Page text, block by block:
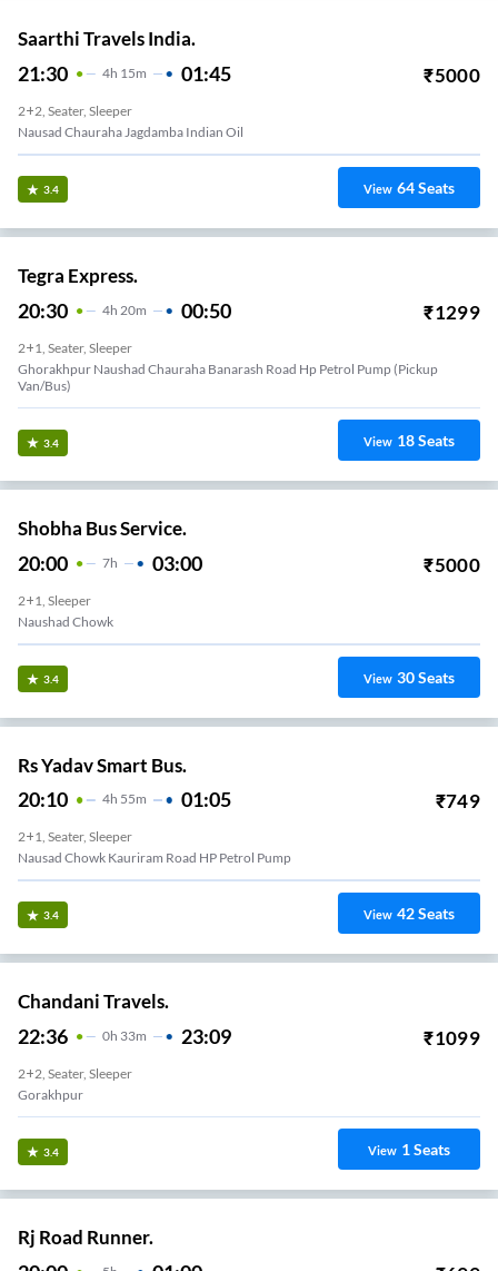
Saarthi Travels India.
21:30 4H 15m 01:45 ₹5000
2+2, Seater, Sleeper
Nausad Chauraha Jagdamba Indian Oil
3.4 View 64Seats
Tegra Express.
20:30 4H 20m 00:50 ₹1299
2+1, Seater, Sleeper
Ghorakhpur Naushad Chauraha Banarash Road Hp Petrol Pump (Pickup
Van/Bus)
3.4 View 18Seats
Shobha Bus Service.
20:00 7H 03:00 ₹5000
2+1, Sleeper
Naushad Chowk
3.4 View 30Seats
Rs Yadav Smart Bus.
20:10 4H 55m 01:05 ₹749
2+1, Seater, Sleeper
Nausad Chowk Kauriram Road HP Petrol Pump
3.4 View 42Seats
Chandani Travels.
22:36 0H 33m 23:09 ₹1099
2+2, Seater, Sleeper
Gorakhpur
3.4 View 1Seats
Rj Road Runner.